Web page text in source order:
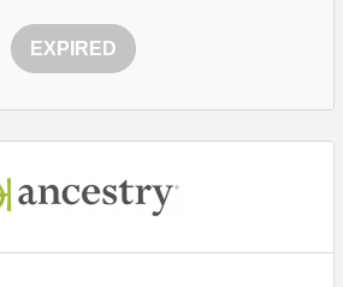
EXPIRED